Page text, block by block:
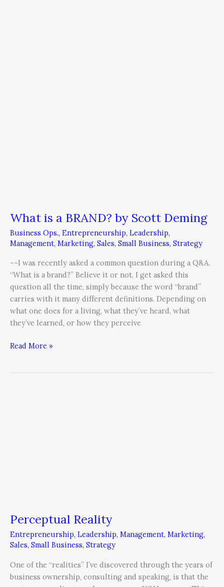
What is a BRAND? by Scott Deming
Business Ops., Entrepreneurship, Leadership,
Management, Marketing, Sales, Small Business, Strategy
~~I was recently asked a common question during a Q&A.
“What is a brand?” Believe it or not, I get asked this
question all the time, simply because the word “brand”
carries with it many different definitions. Depending on
what one does for a living, what they’ve heard, what
they’ve learned, or how they perceive
Read More »
Perceptual Reality
Entrepreneurship, Leadership, Management, Marketing,
Sales, Small Business, Strategy
One of the “realities” I’ve discovered through the years of
business ownership, consulting and speaking, is that the